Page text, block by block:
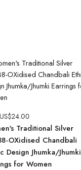
24.00
Traditional Silver
OXidised Chandbali
Design Jhumka/Jhumki
for Women